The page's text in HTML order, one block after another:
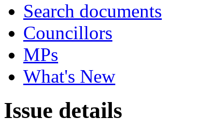
Search documents
Councillors
MPs
What's New
Issue details